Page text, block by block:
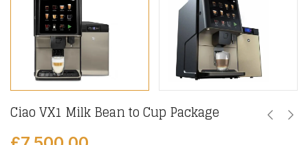
Ciao VX1 Milk Bean to Cup Package